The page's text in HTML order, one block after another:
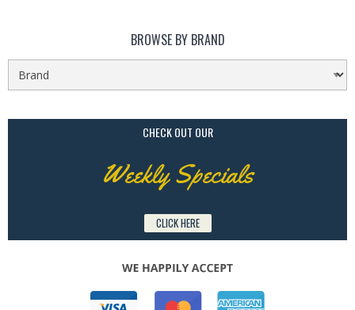
BROWSE BY BRAND
CHECK OUT OUR
Weekly Specials
CLICK HERE